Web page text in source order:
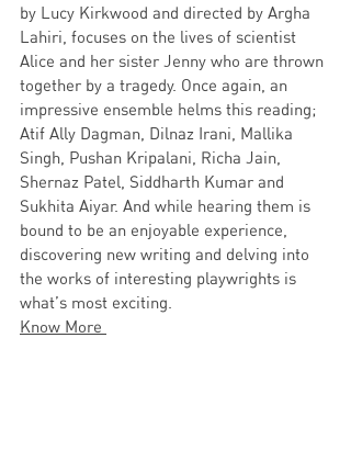
by Lucy Kirkwood and directed by Argha
Lahiri, focuses on the lives of scientist
Alice and her sister Jenny who are thrown
together by a tragedy. Once again, an
impressive ensemble helms this reading;
Atif Ally Dagman, Dilnaz Irani, Mallika
Singh, Pushan Kripalani, Richa Jain,
Shernaz Patel, Siddharth Kumar and
Sukhita Aiyar. And while hearing them is
bound to be an enjoyable experience,
discovering new writing and delving into
the works of interesting playwrights is
what’s most exciting.
Know More